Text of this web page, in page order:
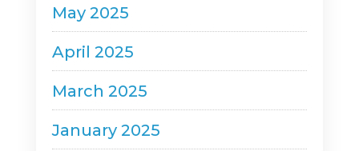
May 2025
April 2025
March 2025
January 2025